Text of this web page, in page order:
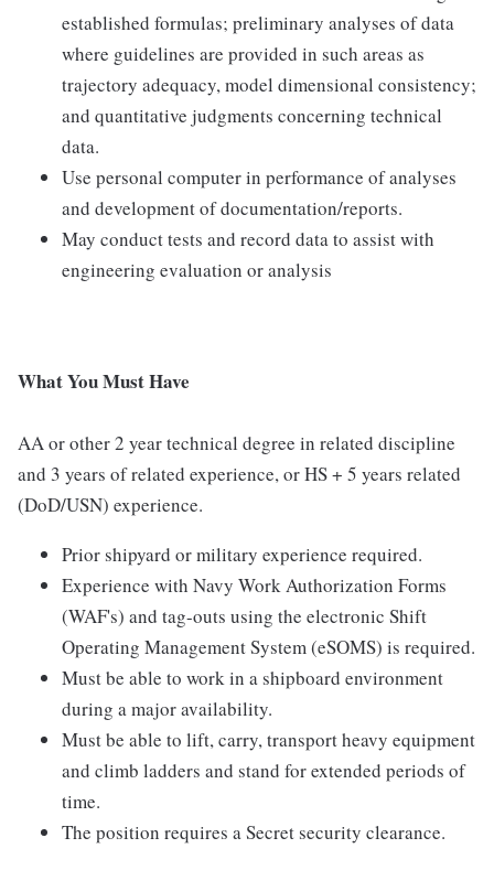
established formulas; preliminary analyses of data
where guidelines are provided in such areas as
trajectory adequacy, model dimensional consistency;
and quantitative judgments concerning technical
data.
Use personal computer in performance of analyses
and development of documentation/reports.
May conduct tests and record data to assist with
engineering evaluation or analysis
What You Must Have
AA or other 2 year technical degree in related discipline
and 3 years of related experience, or HS + 5 years related
(DoD/USN) experience.
Prior shipyard or military experience required.
Experience with Navy Work Authorization Forms
(WAF's) and tag-outs using the electronic Shift
Operating Management System (eSOMS) is required.
Must be able to work in a shipboard environment
during a major availability.
Must be able to lift, carry, transport heavy equipment
and climb ladders and stand for extended periods of
time.
The position requires a Secret security clearance.